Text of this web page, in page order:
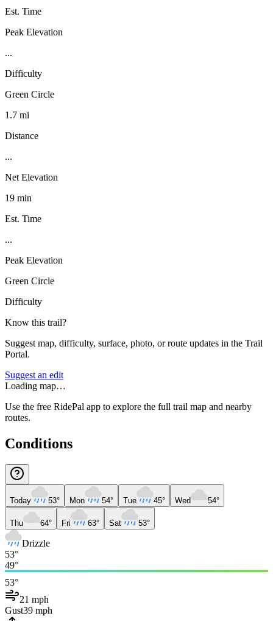
Est. Time
Peak Elevation
...
Difficulty
Green Circle
1.7 mi
Distance
...
Net Elevation
19 min
Est. Time
...
Peak Elevation
Green Circle
Difficulty
Know this trail?
Suggest map, difficulty, surface, photo, or route updates in the Trail
Portal.
Suggest an edit
Loading map…
Use the free RidePal app to explore the full trail map and nearby
routes.
Conditions
Today 53° Mon 54° Tue 45° Wed 54°
Thu 64° Fri 63° Sat 53°
Drizzle
53°
49°
53°
21 mph
Gust39 mph